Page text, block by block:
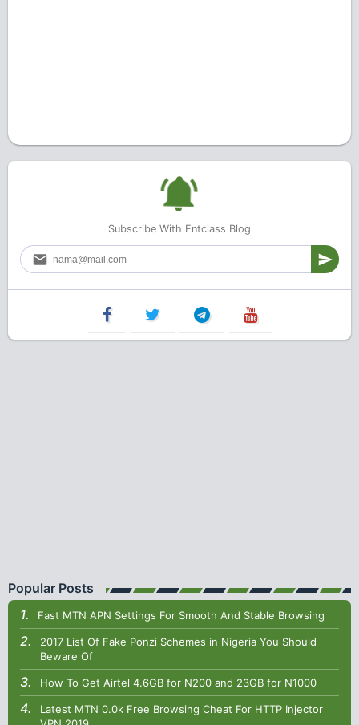
Subscribe With Entclass Blog
Popular Posts
Fast MTN APN Settings For Smooth And Stable Browsing
2017 List Of Fake Ponzi Schemes in Nigeria You Should
Beware Of
How To Get Airtel 4.6GB for N200 and 23GB for N1000
Latest MTN 0.0k Free Browsing Cheat For HTTP Injector